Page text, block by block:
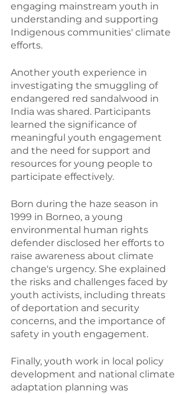
engaging mainstream youth in
understanding and supporting
Indigenous communities' climate
efforts.
Another youth experience in
investigating the smuggling of
endangered red sandalwood in
India was shared. Participants
learned the significance of
meaningful youth engagement
and the need for support and
resources for young people to
participate effectively.
Born during the haze season in
1999 in Borneo, a young
environmental human rights
defender disclosed her efforts to
raise awareness about climate
change's urgency. She explained
the risks and challenges faced by
youth activists, including threats
of deportation and security
concerns, and the importance of
safety in youth engagement.
Finally, youth work in local policy
development and national climate
adaptation planning was